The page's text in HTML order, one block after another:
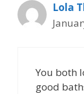
Lola
You both
good